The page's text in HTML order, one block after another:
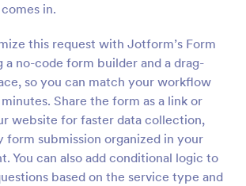
in.
this request with Jotform’s Form
a no-code form builder and a drag-
so you can match your workflow
Share the form as a link or
website for faster data collection,
form submission organized in your
You can also add conditional logic to
based on the service type and
Form